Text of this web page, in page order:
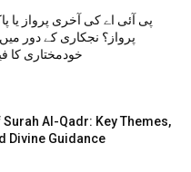
پی آئی اے کی آخری پرواز یا
پرواز؟ نجکاری کے دور
خودمختاری کا
Al-Qadr: Key Themes,
Divine Guidance